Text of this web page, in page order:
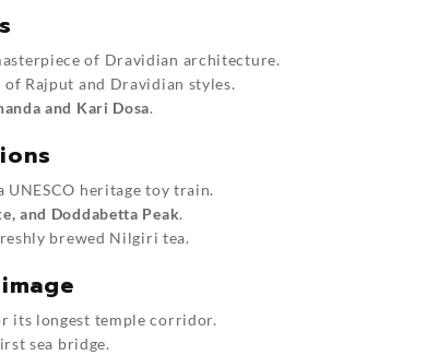
of Dravidian architecture.
of Rajput and Dravidian styles.
and Kari Dosa.
UNESCO heritage toy train.
and Doddabetta Peak.
brewed Nilgiri tea.
its longest temple corridor.
sea bridge.